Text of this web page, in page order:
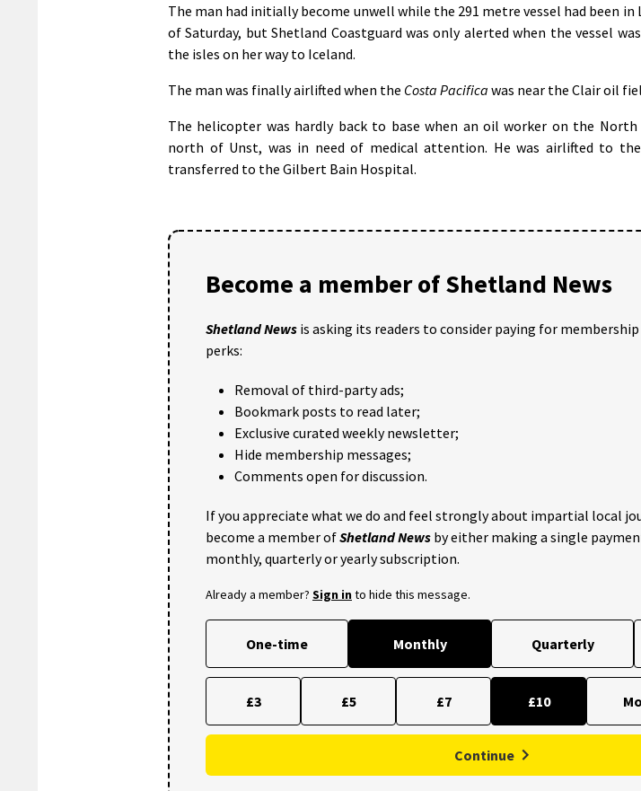
The man had initially become unwell while the 291 metre vessel had been
of Saturday, but Shetland Coastguard was only alerted when the vessel
the isles on her way to Iceland.
The man was finally airlifted when the Costa Pacifica was near the Clair oil
The helicopter was hardly back to base when an oil worker on the
north of Unst, was in need of medical attention. He was airlifted to
transferred to the Gilbert Bain Hospital.
Become a member of Shetland News
Shetland News is asking its readers to consider paying for
perks:
Removal of third-party ads;
Bookmark posts to read later;
Exclusive curated weekly newsletter;
Hide membership messages;
Comments open for discussion.
If you appreciate what we do and feel strongly about impartial local
become a member ofShetland News by either making a single
monthly, quarterly or yearly subscription.
Already a member? Sign into hide this message.
One-time Monthly Quarterly
£3 £5 £7 £10
Continue